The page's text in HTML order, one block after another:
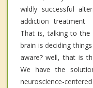
wildly successful
addiction
That is, talking to the
brain is deciding
aware? well, that is
We have the
neuroscience-